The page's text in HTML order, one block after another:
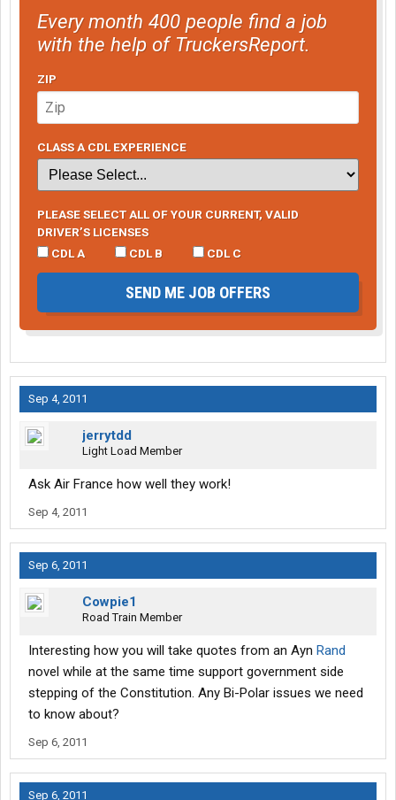
Every month 400 people find a job
with the help of TruckersReport.
ZIP
CLASS A CDL EXPERIENCE
PLEASE SELECT ALL OF YOUR CURRENT, VALID
DRIVER’S LICENSES
CDL A
CDL B CDL C
SEND ME JOB OFFERS
Sep 4, 2011
jerrytdd
Light Load Member
Ask Air France how well they work!
Sep 4, 2011
Sep 6, 2011
Cowpie1
Road Train Member
Interesting how you will take quotes from an Ayn Rand
novel while at the same time support government side
stepping of the Constitution. Any Bi-Polar issues we need
to know about?
Sep 6, 2011
Sep 6, 2011